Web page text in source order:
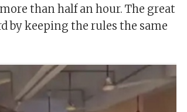
than half an hour. The great
by keeping the rules the same